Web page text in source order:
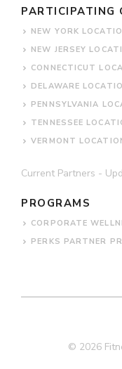
PARTICIPATING
NEW YORK
NEW JERSEY
CONNECTICUT
DELAWARE
PENNSYLVANIA
TENNESSEE
VERMONT
Current Partners -
PROGRAMS
CORPORATE
PERKS PARTNER
© 2026